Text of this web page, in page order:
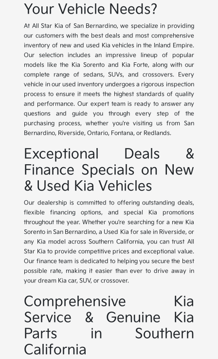
Your Vehicle Needs?
At All Star Kia of San Bernardino, we specialize in providing
our customers with the best deals and most comprehensive
inventory of new and used Kia vehicles in the Inland Empire.
Our selection includes an impressive lineup of popular
models like the Kia Sorento and Kia Forte, along with our
complete range of sedans, SUVs, and crossovers. Every
vehicle in our used inventory undergoes a rigorous inspection
process to ensure it meets the highest standards of quality
and performance. Our expert team is ready to answer any
questions and guide you through every step of the
purchasing process, whether you're visiting us from San
Bernardino, Riverside, Ontario, Fontana, or Redlands.
Exceptional Deals &
Finance Specials on New
& Used Kia Vehicles
Our dealership is committed to offering outstanding deals,
flexible financing options, and special Kia promotions
throughout the year. Whether you're searching for a new Kia
Sorento in San Bernardino, a Used Kia for sale in Riverside, or
any Kia model across Southern California, you can trust All
Star Kia to provide competitive prices and exceptional value.
Our finance team is dedicated to helping you secure the best
possible rate, making it easier than ever to drive away in
your dream Kia car, SUV, or crossover.
Comprehensive Kia
Service & Genuine Kia
Parts in Southern
California